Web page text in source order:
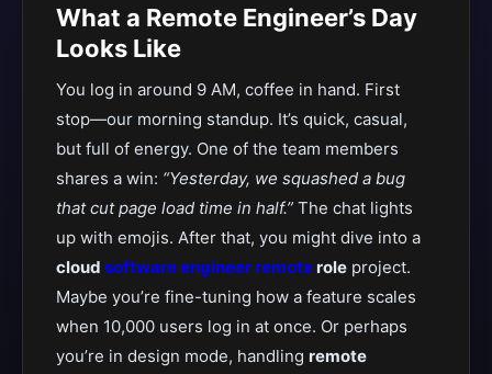
What a Remote Engineer’s Day
Looks Like
You log in around 9 AM, coffee in hand. First
stop—our morning standup. It’s quick, casual,
but full of energy. One of the team members
shares a win: “Yesterday, we squashed a bug
that cut page load time in half.” The chat lights
up with emojis. After that, you might dive into a
cloud software engineer remote role project.
Maybe you’re fine-tuning how a feature scales
when 10,000 users log in at once. Or perhaps
you’re in design mode, handling remote